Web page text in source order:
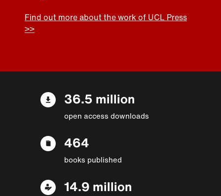
Find out more about the work of UCL Press
>>
36.5 million
open access downloads
464
books published
14.9 million